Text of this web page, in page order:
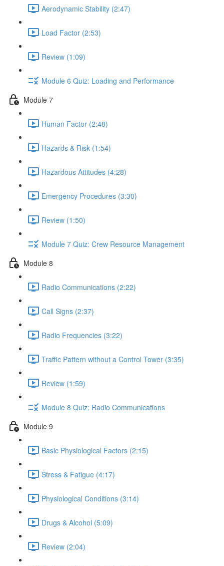
Aerodynamic Stability (2:47)
Load Factor (2:53)
Review (1:09)
Module 6 Quiz: Loading and Performance
Module 7
Human Factor (2:48)
Hazards & Risk (1:54)
Hazardous Attitudes (4:28)
Emergency Procedures (3:30)
Review (1:50)
Module 7 Quiz: Crew Resource Management
Module 8
Radio Communications (2:22)
Call Signs (2:37)
Radio Frequencies (3:22)
Traffic Pattern without a Control Tower (3:35)
Review (1:59)
Module 8 Quiz: Radio Communications
Module 9
Basic Physiological Factors (2:15)
Stress & Fatigue (4:17)
Physiological Conditions (3:14)
Drugs & Alcohol (5:09)
Review (2:04)